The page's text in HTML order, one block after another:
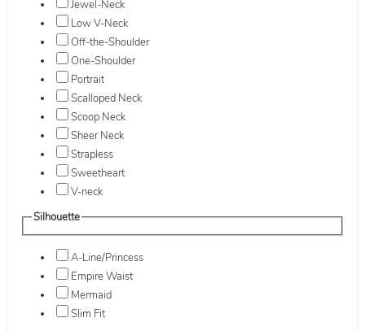
Jewel-Neck
Low V-Neck
Off-the-Shoulder
One-Shoulder
Portrait
Scalloped Neck
Scoop Neck
Sheer Neck
Strapless
Sweetheart
V-neck
Silhouette
A-Line/Princess
Empire Waist
Mermaid
Slim Fit